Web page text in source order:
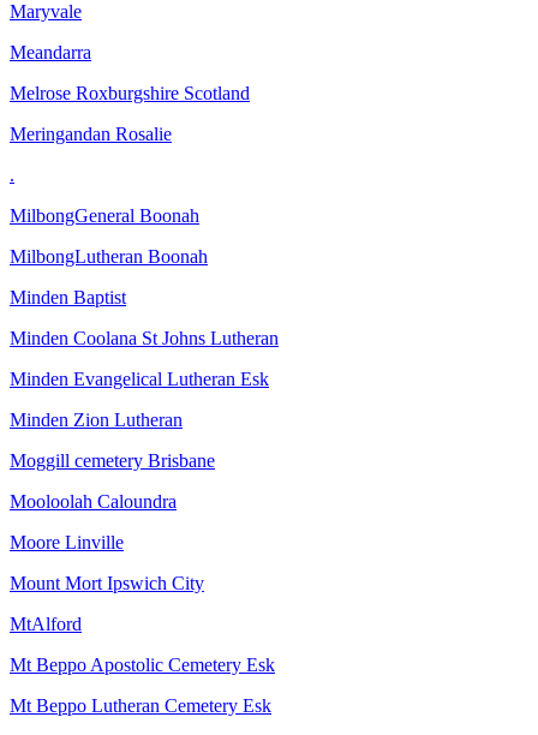
Maryvale
Meandarra
Melrose Roxburgshire Scotland
Meringandan Rosalie
.
MilbongGeneral Boonah
MilbongLutheran Boonah
Minden Baptist
Minden Coolana St Johns Lutheran
Minden Evangelical Lutheran Esk
Minden Zion Lutheran
Moggill cemetery Brisbane
Mooloolah Caloundra
Moore Linville
Mount Mort Ipswich City
MtAlford
Mt Beppo Apostolic Cemetery Esk
Mt Beppo Lutheran Cemetery Esk